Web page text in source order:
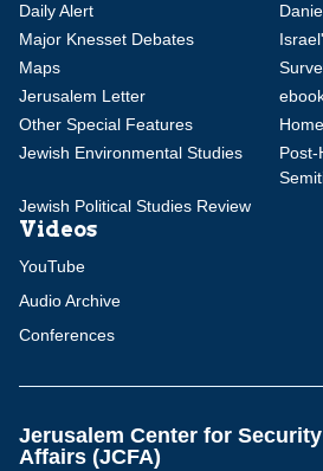
Daily Alert
Major Knesset Debates
Maps
Jerusalem Letter
Other Special Features
Jewish Environmental Studies
Post-
Jewish Political Studies Review
Videos
YouTube
Audio Archive
Conferences
Jerusalem Center for
Affairs (JCFA)